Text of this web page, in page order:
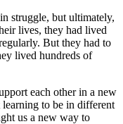
struggle, but ultimately,
lives, they had lived
But they had to
lived hundreds of
each other in a new
to be in different
us a new way to